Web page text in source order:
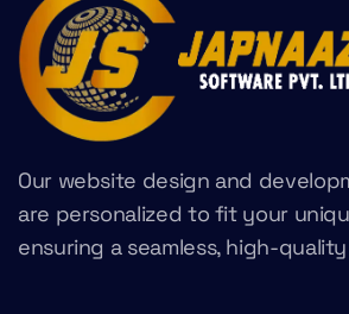
Our website design and
are personalized to fit your
ensuring a seamless, high-